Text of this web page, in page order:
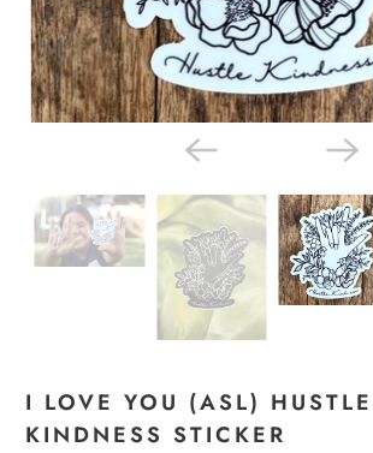
I LOVE YOU (ASL) HUSTLE
KINDNESS STICKER